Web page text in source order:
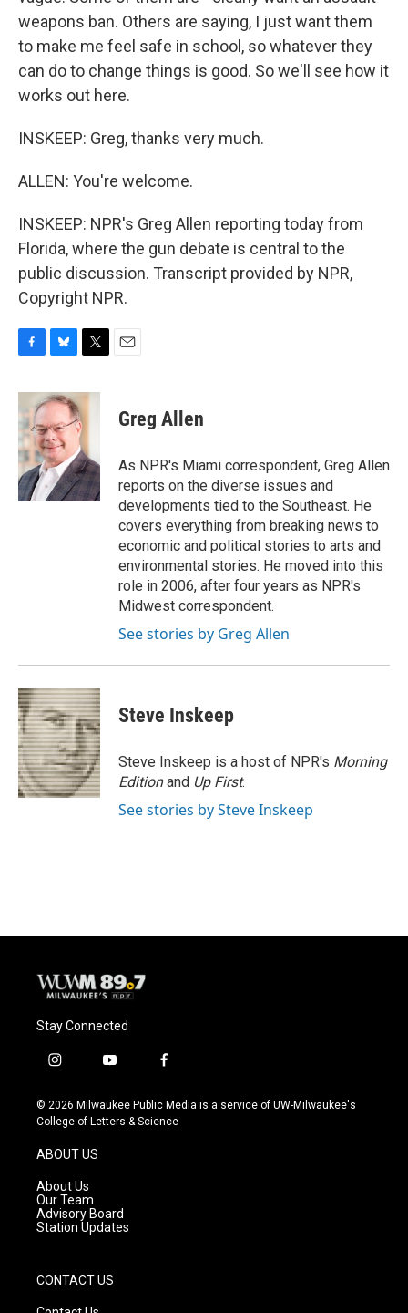
weapons ban. Others are saying, I just want them
to make me feel safe in school, so whatever they
can do to change things is good. So we'll see how it
works out here.
INSKEEP: Greg, thanks very much.
ALLEN: You're welcome.
INSKEEP: NPR's Greg Allen reporting today from
Florida, where the gun debate is central to the
public discussion. Transcript provided by NPR,
Copyright NPR.
c
e
b
o
o
k
u
e
s
k
y
i
t
t
e
r
Greg Allen
As NPR's Miami correspondent, Greg Allen
reports on the diverse issues and
developments tied to the Southeast. He
covers everything from breaking news to
economic and political stories to arts and
environmental stories. He moved into this
role in 2006, after four years as NPR's
Midwest correspondent.
See stories by Greg Allen
Steve Inskeep
Steve Inskeep is a host of NPR's Morning
Editionand Up First.
See stories by Steve Inskeep
Stay Connected
i
s
t
g
r
a
m
y
u
t
f
c
e
© 2026 Milwaukee Public Media is a service of UW-Milwaukee's
College of Letters & Science
ABOUT US
About Us
Our Team
Advisory Board
Station Updates
CONTACT US